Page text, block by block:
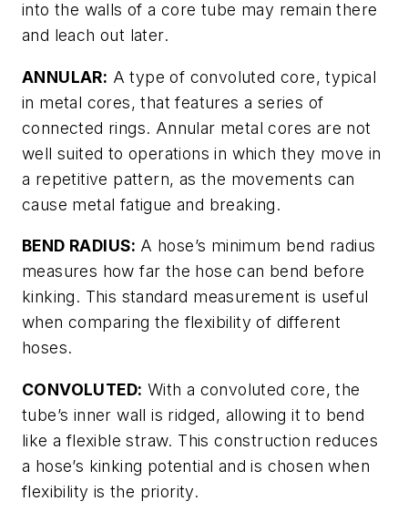
into the walls of a core tube may remain there
and leach out later.
ANNULAR: A type of convoluted core, typical
in metal cores, that features a series of
connected rings. Annular metal cores are not
well suited to operations in which they move in
a repetitive pattern, as the movements can
cause metal fatigue and breaking.
BEND RADIUS: A hose’s minimum bend radius
measures how far the hose can bend before
kinking. This standard measurement is useful
when comparing the flexibility of different
hoses.
CONVOLUTED: With a convoluted core, the
tube’s inner wall is ridged, allowing it to bend
like a flexible straw. This construction reduces
a hose’s kinking potential and is chosen when
flexibility is the priority.